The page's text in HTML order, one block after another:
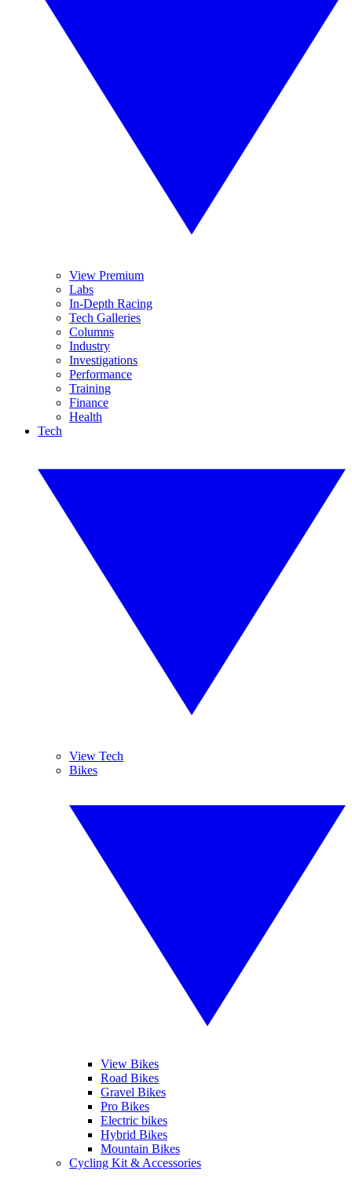
View Premium
Labs
In-Depth Racing
Tech Galleries
Columns
Industry
Investigations
Performance
Training
Finance
Health
Tech
View Tech
Bikes
View Bikes
Road Bikes
Gravel Bikes
Pro Bikes
Electric bikes
Hybrid Bikes
Mountain Bikes
Cycling Kit & Accessories